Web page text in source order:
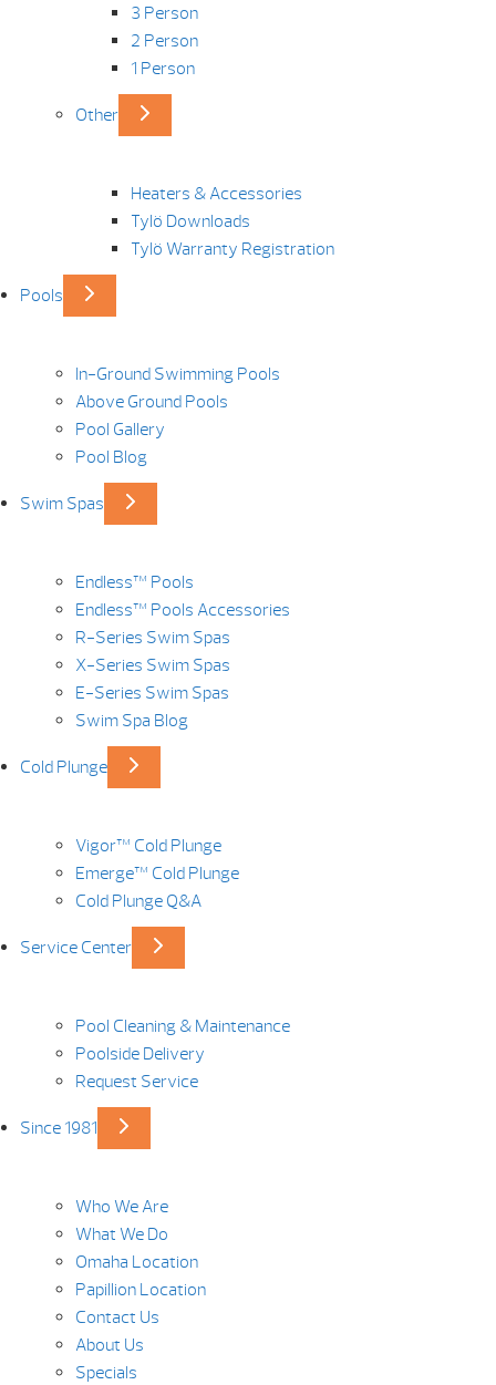
3 Person
2 Person
1 Person
Other
Heaters & Accessories
Tylö Downloads
Tylö Warranty Registration
Pools
In-Ground Swimming Pools
Above Ground Pools
Pool Gallery
Pool Blog
Swim Spas
Endless™ Pools
Endless™ Pools Accessories
R-Series Swim Spas
X-Series Swim Spas
E-Series Swim Spas
Swim Spa Blog
Cold Plunge
Vigor™ Cold Plunge
Emerge™ Cold Plunge
Cold Plunge Q&A
Service Center
Pool Cleaning & Maintenance
Poolside Delivery
Request Service
Since 1981
Who We Are
What We Do
Omaha Location
Papillion Location
Contact Us
About Us
Specials